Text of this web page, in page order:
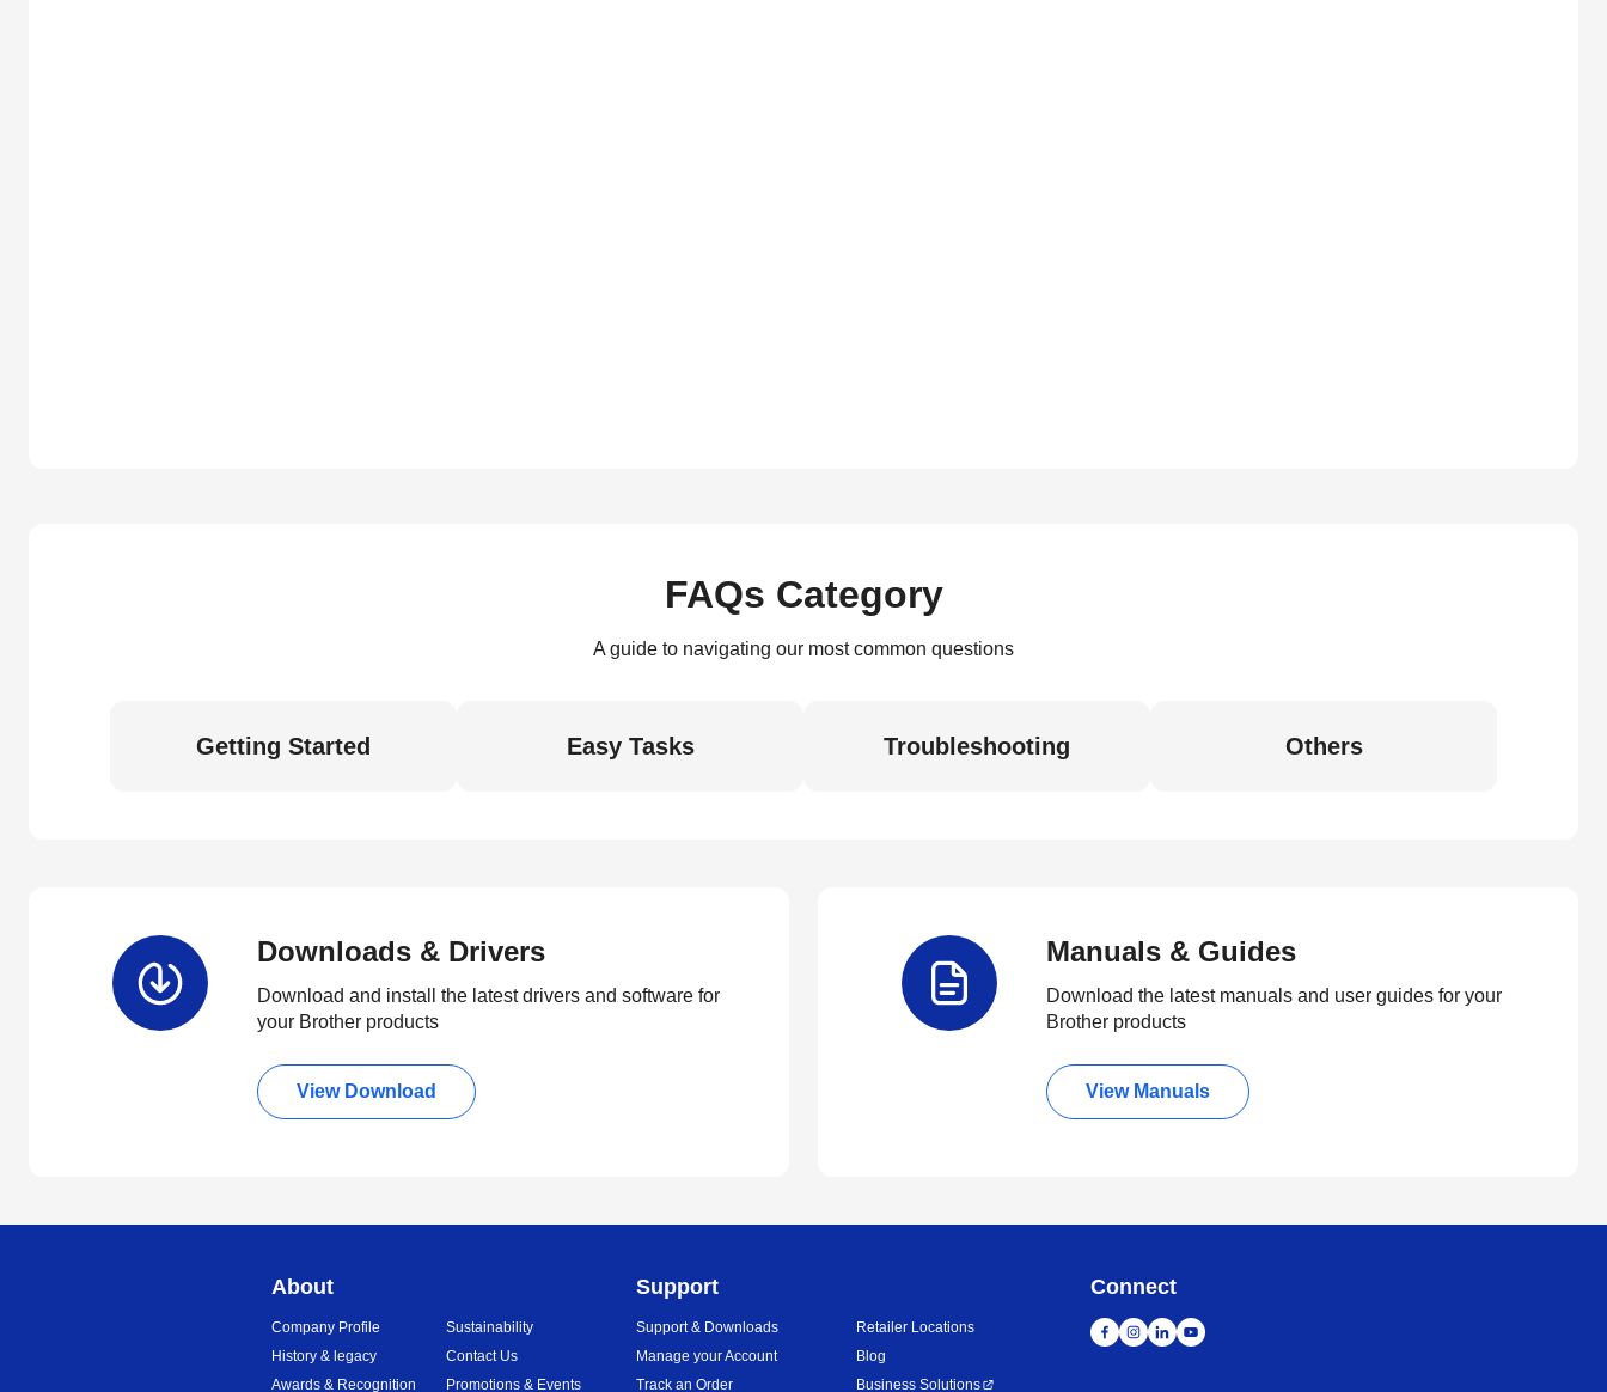
FAQs Category
A guide to navigating our most common questions
Getting Started Easy Tasks Troubleshooting Others
Downloads & Drivers
Download and install the latest drivers and software for
your Brother products
View Download
Manuals & Guides
Download the latest manuals and user guides for your
Brother products
View Manuals
About
Company Profile
History & legacy
Awards & Recognition
Sustainability
Contact Us
Promotions & Events
Support
Support & Downloads
Manage your Account
Track an Order
Retailer Locations
Blog
Business Solutions
Connect